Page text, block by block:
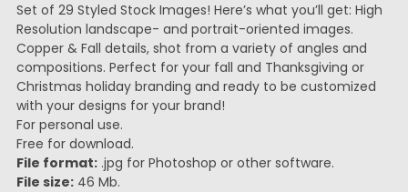
Set of 29 Styled Stock Images! Here’s what you’ll get: High
Resolution landscape- and portrait-oriented images.
Copper & Fall details, shot from a variety of angles and
compositions. Perfect for your fall and Thanksgiving or
Christmas holiday branding and ready to be customized
with your designs for your brand!
For personal use.
Free for download.
File format:.jpg for Photoshop or other software.
File size:46 Mb.